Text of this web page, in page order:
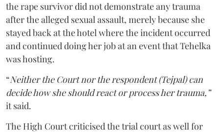
the rape survivor did not demonstrate any trauma
after the alleged sexual assault, merely because she
stayed back at the hotel where the incident occurred
and continued doing her job at an event that Tehelka
was hosting.
“Neither the Court nor the respondent (Tejpal) can
decide how she should react or process her trauma,”
it said.
The High Court criticised the trial court as well for